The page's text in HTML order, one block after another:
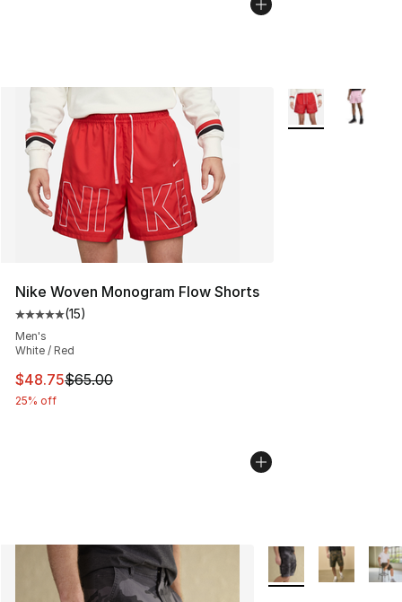
Nike Woven Monogram Flow Shorts
Average customer rating - [5 out of 5 stars], 15 reviews
(15)
Men's
White / Red
This item is on sale. Price dropped from $65.00 to
$48.75$65.00
25% off
More Colors
More Colors